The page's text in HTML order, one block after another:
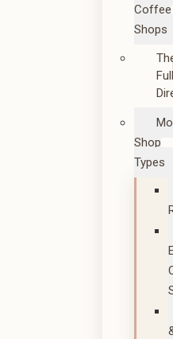
Coffee
Shops
Shop
Types